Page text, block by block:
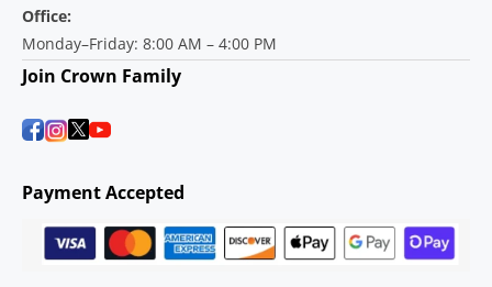
Office:
Monday–Friday: 8:00 AM – 4:00 PM
Join Crown Family
Payment Accepted